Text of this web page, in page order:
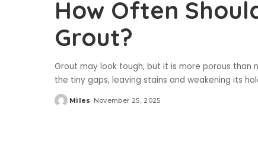
How Often
Grout?
Grout may look tough, but it is more porous than
the tiny gaps, leaving stains and weakening its
Posted
Miles November 25, 2025